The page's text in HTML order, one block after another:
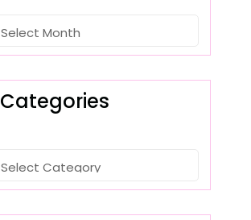
Categories